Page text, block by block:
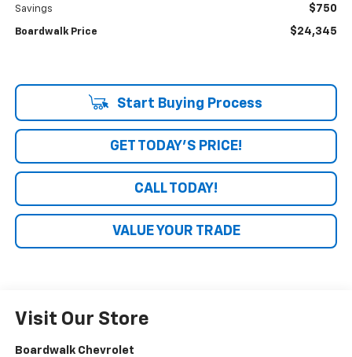
Savings $750
Boardwalk Price $24,345
Start Buying Process
GET TODAY'S PRICE!
CALL TODAY!
VALUE YOUR TRADE
Visit Our Store
Boardwalk Chevrolet